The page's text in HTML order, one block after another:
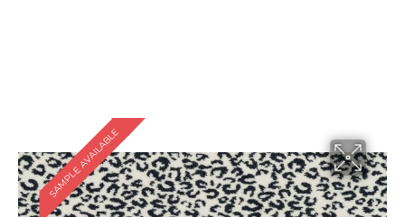
SAMPLE AVAILABLE